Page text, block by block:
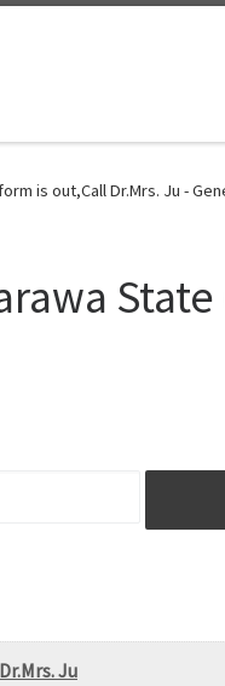
is out,Call Dr.Mrs. Ju -
State
Ju